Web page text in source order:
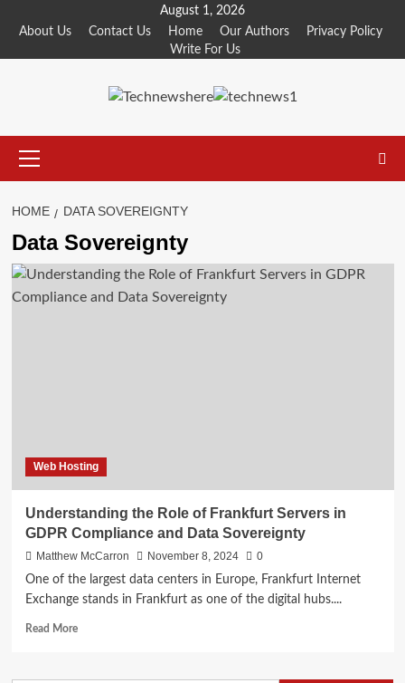
August 1, 2026
About Us
Contact Us Home Our Authors
Privacy Policy
Write For Us
Menu
HOME DATA SOVEREIGNTY
Data Sovereignty
Web Hosting
Understanding the Role of Frankfurt Servers in
GDPR Compliance and Data Sovereignty
Matthew McCarron November 8, 2024
0
One of the largest data centers in Europe, Frankfurt Internet
Exchange stands in Frankfurt as one of the digital hubs....
Read MoreRead
Understanding